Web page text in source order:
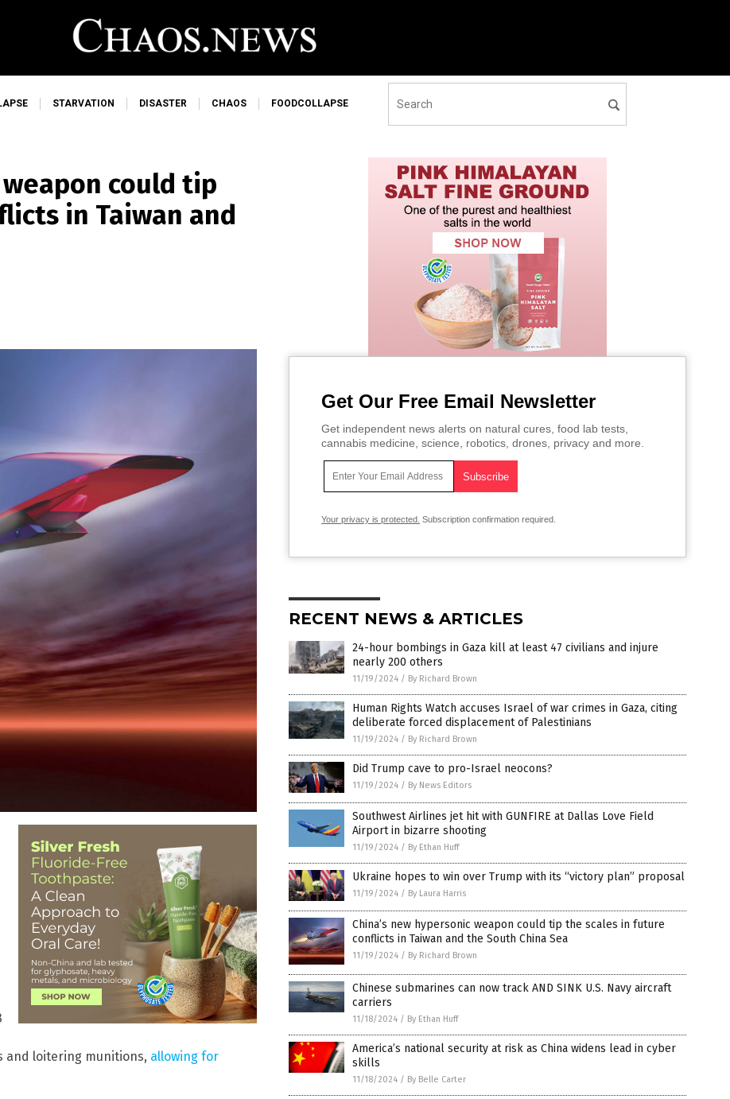
STARVATION DISASTER CHAOS FOODCOLLAPSE
weapon could tip
in Taiwan and
and loitering munitions, allowing for
Get Our Free Email Newsletter
Get independent news alerts on natural cures, food lab tests,
cannabis medicine, science, robotics, drones, privacy and more.
Your privacy is protected. Subscription confirmation required.
RECENT NEWS & ARTICLES
24-hour bombings in Gaza kill at least 47 civilians and injure
nearly 200 others
11/19/2024 / By Richard Brown
Human Rights Watch accuses Israel of war crimes in Gaza, citing
deliberate forced displacement of Palestinians
11/19/2024 / By Richard Brown
Did Trump cave to pro-Israel neocons?
11/19/2024 / By News Editors
Southwest Airlines jet hit with GUNFIRE at Dallas Love Field
Airport in bizarre shooting
11/19/2024 / By Ethan Huff
Ukraine hopes to win over Trump with its “victory plan” proposal
11/19/2024 / By Laura Harris
China’s new hypersonic weapon could tip the scales in future
conflicts in Taiwan and the South China Sea
11/19/2024 / By Richard Brown
Chinese submarines can now track AND SINK U.S. Navy aircraft
carriers
11/18/2024 / By Ethan Huff
America’s national security at risk as China widens lead in cyber
skills
11/18/2024 / By Belle Carter